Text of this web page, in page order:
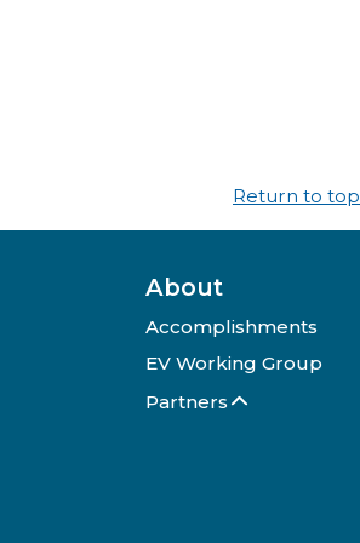
Return to top
About
Accomplishments
EV Working Group
Partners